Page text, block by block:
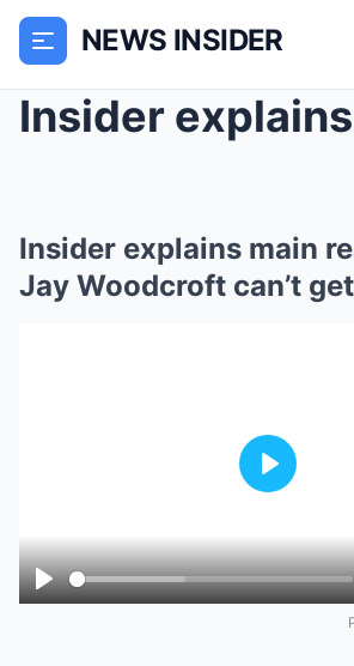
NEWS INSIDER
Insider explains main
Jay Woodcroft can’t
Play
Play